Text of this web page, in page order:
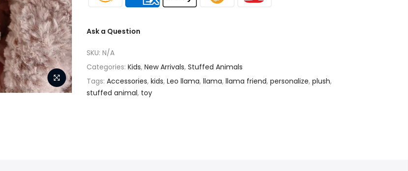
Ask a Question
SKU: N/A
Categories: Kids, New Arrivals, Stuffed Animals
Tags: Accessories, kids, Leo llama, llama, llama friend, personalize, plush,
stuffed animal, toy